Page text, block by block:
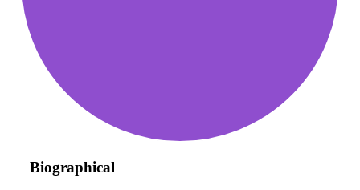
Biographical